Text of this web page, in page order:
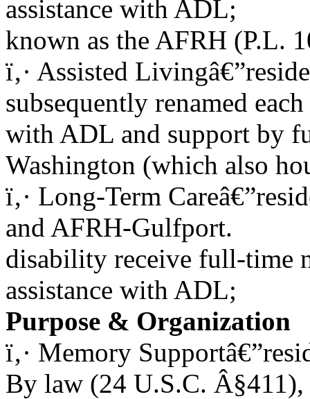
assistance with ADL;
known as the AFRH (P.L.
ï‚· Assisted
subsequently renamed
with ADL and support by
Washington (which also
ï‚· Long-Term
and AFRH-Gulfport.
disability receive full-time
assistance with ADL;
Purpose & Organization
ï‚· Memory
By law (24 U.S.C.